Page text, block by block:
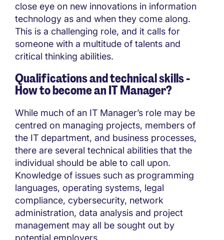
close eye on new innovations in information
technology as and when they come along.
This is a challenging role, and it calls for
someone with a multitude of talents and
critical thinking abilities.
Qualifications and technical skills -
How to become an IT Manager?
While much of an IT Manager’s role may be
centred on managing projects, members of
the IT department, and business processes,
there are several technical abilities that the
individual should be able to call upon.
Knowledge of issues such as programming
languages, operating systems, legal
compliance, cybersecurity, network
administration, data analysis and project
management may all be sought out by
potential employers.